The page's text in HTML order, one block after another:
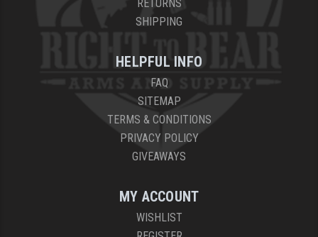
RETURNS
SHIPPING
HELPFUL INFO
FAQ
SITEMAP
TERMS & CONDITIONS
PRIVACY POLICY
GIVEAWAYS
MY ACCOUNT
WISHLIST